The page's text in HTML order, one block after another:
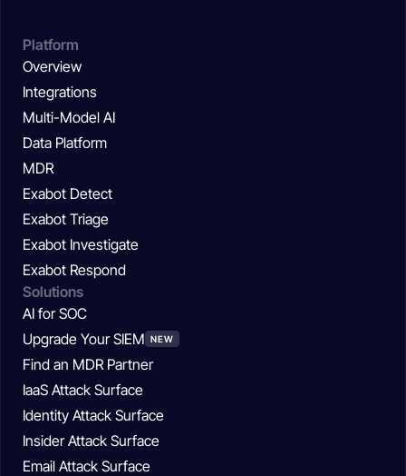
Platform
Overview
Integrations
Multi-Model AI
Data Platform
MDR
Exabot Detect
Exabot Triage
Exabot Investigate
Exabot Respond
Solutions
AI for SOC
Upgrade Your SIEM NEW
Find an MDR Partner
IaaS Attack Surface
Identity Attack Surface
Insider Attack Surface
Email Attack Surface